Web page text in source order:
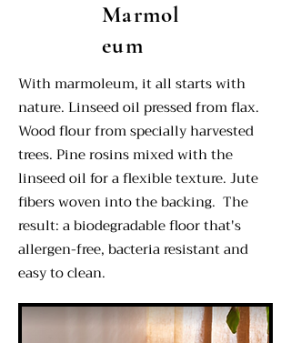
Marmol
eum
With marmoleum, it all starts with
nature. Linseed oil pressed from flax.
Wood flour from specially harvested
trees. Pine rosins mixed with the
linseed oil for a flexible texture. Jute
fibers woven into the backing. The
result: a biodegradable floor that's
allergen-free, bacteria resistant and
easy to clean.